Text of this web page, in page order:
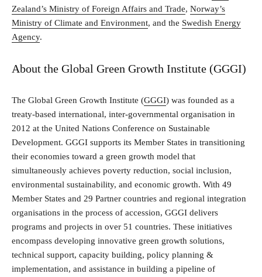
Zealand’s Ministry of Foreign Affairs and Trade, Norway’s
Ministry of Climate and Environment, and the Swedish Energy
Agency.
About the Global Green Growth Institute (GGGI)
The Global Green Growth Institute (GGGI) was founded as a
treaty-based international, inter-governmental organisation in
2012 at the United Nations Conference on Sustainable
Development. GGGI supports its Member States in transitioning
their economies toward a green growth model that
simultaneously achieves poverty reduction, social inclusion,
environmental sustainability, and economic growth. With 49
Member States and 29 Partner countries and regional integration
organisations in the process of accession, GGGI delivers
programs and projects in over 51 countries. These initiatives
encompass developing innovative green growth solutions,
technical support, capacity building, policy planning &
implementation, and assistance in building a pipeline of